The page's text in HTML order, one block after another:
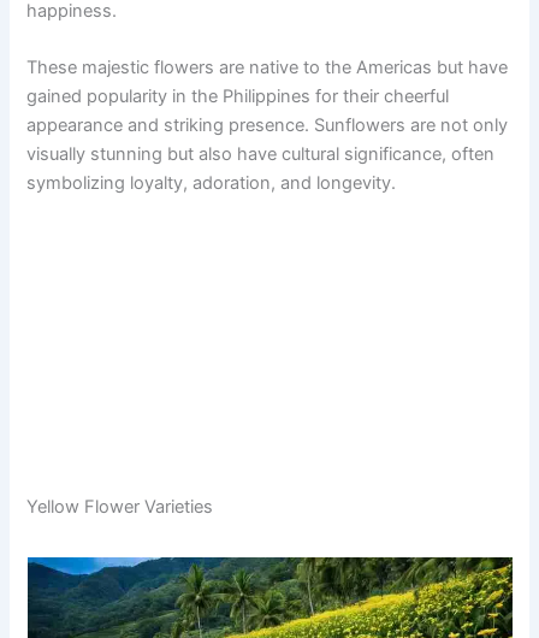
happiness.
These majestic flowers are native to the Americas but have
gained popularity in the Philippines for their cheerful
appearance and striking presence. Sunflowers are not only
visually stunning but also have cultural significance, often
symbolizing loyalty, adoration, and longevity.
Yellow Flower Varieties